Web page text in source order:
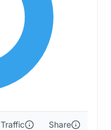
Traffic Share